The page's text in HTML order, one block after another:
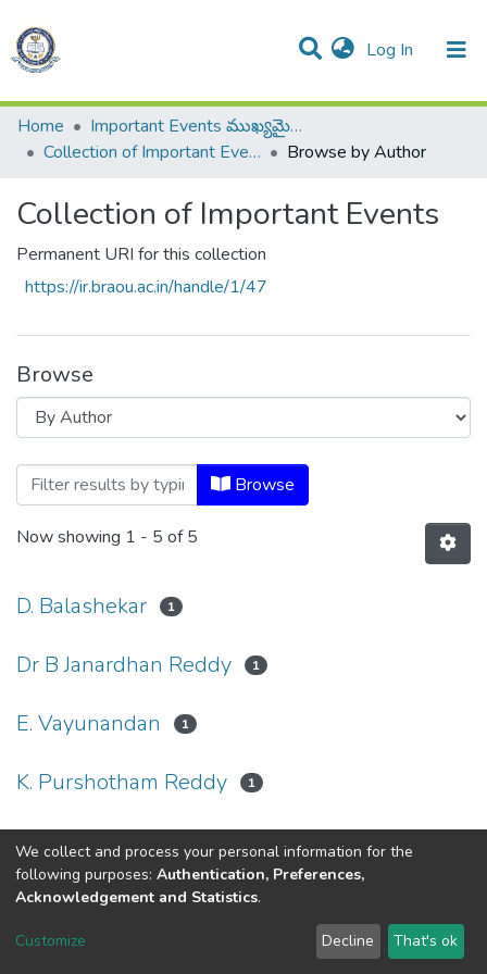
Log In (current)
Resources
All of DSpace
Home
Important Events ముఖ్యమైన సంఘటనలు
Collection of Important Events
Browse by Author
Collection of Important Events
Permanent URI for this collection
https://ir.braou.ac.in/handle/1/47
Browse
Browsing Collection of Important
Browse
Now showing 1 - 5 of 5
D. Balashekar 1
Dr B Janardhan Reddy 1
E. Vayunandan 1
K. Purshotham Reddy 1
Ravindra Kumar Sinha
Dr. B.R.Ambedkar Open University
Send Feedback
We collect and process your personal information for the
following purposes: Authentication, Preferences,
Acknowledgement and Statistics.
Customize Decline That's ok